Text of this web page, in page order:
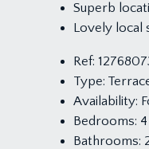
Superb
Lovely local
Ref:
Type:
Availability:
Bedrooms: 4
Bathrooms: